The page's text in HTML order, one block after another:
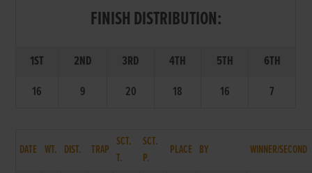
FINISH DISTRIBUTION:
1ST 2ND 3RD 4TH 5TH
6TH
16
9 20 18 16 7
DATE WT. DIST. TRAP
SCT.
T.
SCT.
P.
PLACE BY WINNER/SECOND